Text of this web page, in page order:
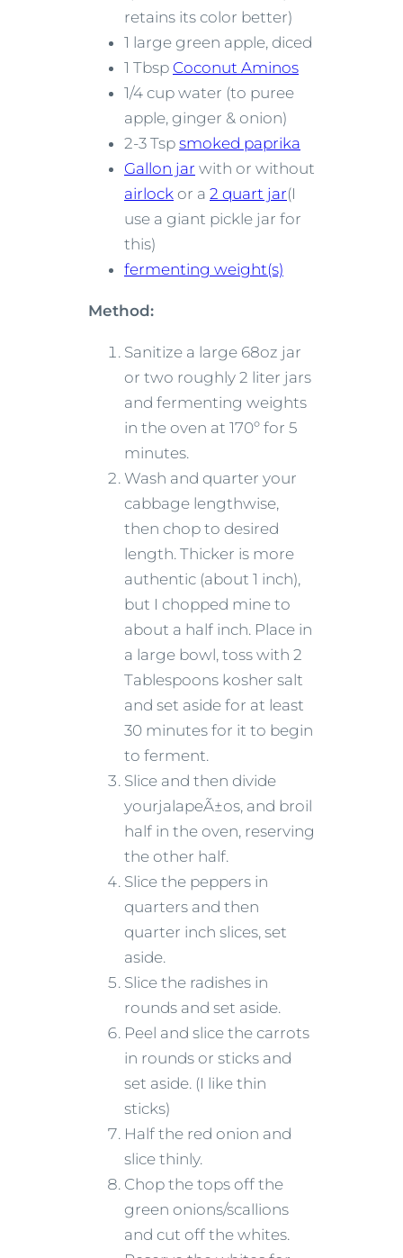
retains its color better)
1 large green apple, diced
1 Tbsp Coconut Aminos
1/4 cup water (to puree
apple, ginger & onion)
2-3 Tsp smoked paprika
Gallon jar with or without
airlock or a 2 quart jar(I
use a giant pickle jar for
this)
fermenting weight(s)
Method:
Sanitize a large 68oz jar
or two roughly 2 liter jars
and fermenting weights
in the oven at 170º for 5
minutes.
Wash and quarter your
cabbage lengthwise,
then chop to desired
length. Thicker is more
authentic (about 1 inch),
but I chopped mine to
about a half inch. Place in
a large bowl, toss with 2
Tablespoons kosher salt
and set aside for at least
30 minutes for it to begin
to ferment.
Slice and then divide
yourjalapeÃ±os, and broil
half in the oven, reserving
the other half.
Slice the peppers in
quarters and then
quarter inch slices, set
aside.
Slice the radishes in
rounds and set aside.
Peel and slice the carrots
in rounds or sticks and
set aside. (I like thin
sticks)
Half the red onion and
slice thinly.
Chop the tops off the
green onions/scallions
and cut off the whites.